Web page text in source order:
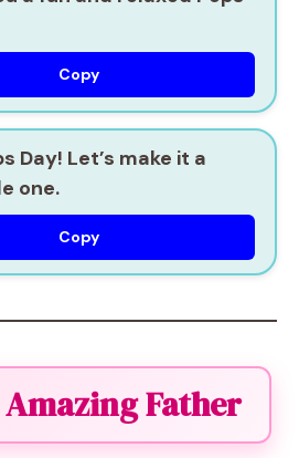
Copy
Day! Let’s make it a
one.
Copy
Amazing Father